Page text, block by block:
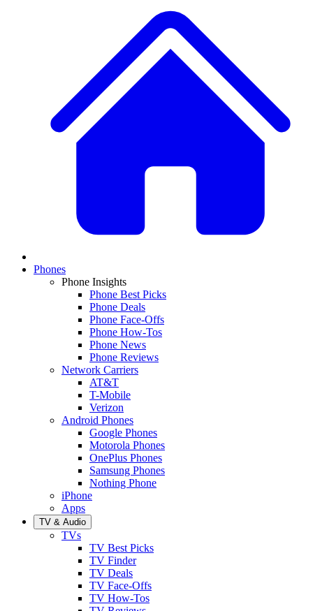
Phones
Phone Insights
Phone Best Picks
Phone Deals
Phone Face-Offs
Phone How-Tos
Phone News
Phone Reviews
Network Carriers
AT&T
T-Mobile
Verizon
Android Phones
Google Phones
Motorola Phones
OnePlus Phones
Samsung Phones
Nothing Phone
iPhone
Apps
TV & Audio
TVs
TV Best Picks
TV Finder
TV Deals
TV Face-Offs
TV How-Tos